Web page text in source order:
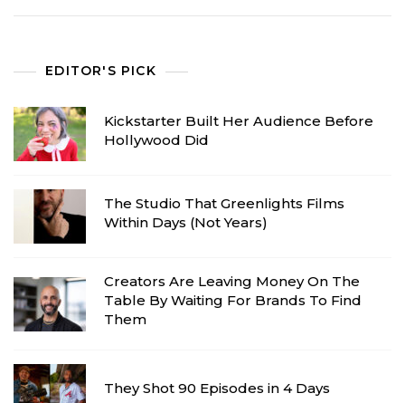
EDITOR'S PICK
Kickstarter Built Her Audience Before
Hollywood Did
The Studio That Greenlights Films
Within Days (Not Years)
Creators Are Leaving Money On The
Table By Waiting For Brands To Find
Them
They Shot 90 Episodes in 4 Days